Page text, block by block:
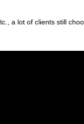
a lot of clients still